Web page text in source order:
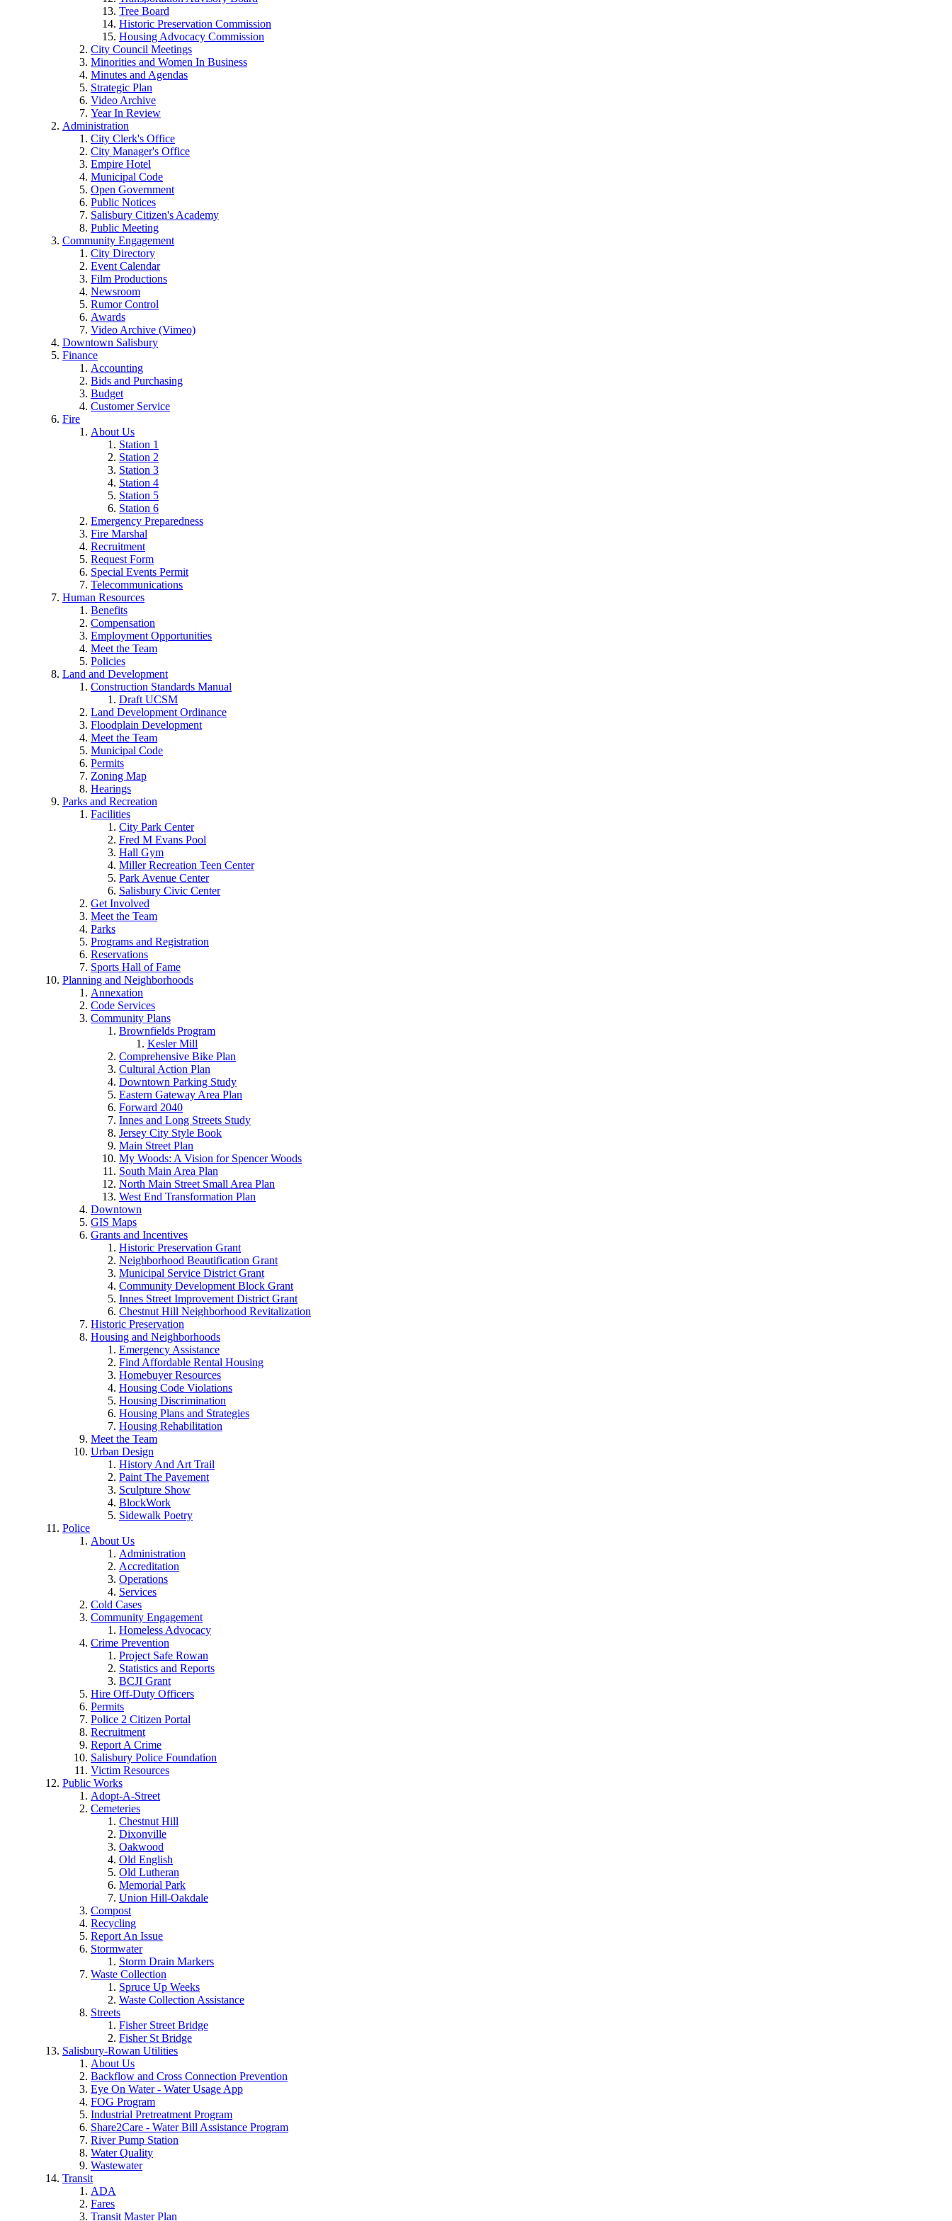
Tree Board
Historic Preservation Commission
Housing Advocacy Commission
City Council Meetings
Minorities and Women In Business
Minutes and Agendas
Strategic Plan
Video Archive
Year In Review
Administration
City Clerk's Office
City Manager's Office
Empire Hotel
Municipal Code
Open Government
Public Notices
Salisbury Citizen's Academy
Public Meeting
Community Engagement
City Directory
Event Calendar
Film Productions
Newsroom
Rumor Control
Awards
Video Archive (Vimeo)
Downtown Salisbury
Finance
Accounting
Bids and Purchasing
Budget
Customer Service
Fire
About Us
Station 1
Station 2
Station 3
Station 4
Station 5
Station 6
Emergency Preparedness
Fire Marshal
Recruitment
Request Form
Special Events Permit
Telecommunications
Human Resources
Benefits
Compensation
Employment Opportunities
Meet the Team
Policies
Land and Development
Construction Standards Manual
Draft UCSM
Land Development Ordinance
Floodplain Development
Meet the Team
Municipal Code
Permits
Zoning Map
Hearings
Parks and Recreation
Facilities
City Park Center
Fred M Evans Pool
Hall Gym
Miller Recreation Teen Center
Park Avenue Center
Salisbury Civic Center
Get Involved
Meet the Team
Parks
Programs and Registration
Reservations
Sports Hall of Fame
Planning and Neighborhoods
Annexation
Code Services
Community Plans
Brownfields Program
Kesler Mill
Comprehensive Bike Plan
Cultural Action Plan
Downtown Parking Study
Eastern Gateway Area Plan
Forward 2040
Innes and Long Streets Study
Jersey City Style Book
Main Street Plan
My Woods: A Vision for Spencer Woods
South Main Area Plan
North Main Street Small Area Plan
West End Transformation Plan
Downtown
GIS Maps
Grants and Incentives
Historic Preservation Grant
Neighborhood Beautification Grant
Municipal Service District Grant
Community Development Block Grant
Innes Street Improvement District Grant
Chestnut Hill Neighborhood Revitalization
Historic Preservation
Housing and Neighborhoods
Emergency Assistance
Find Affordable Rental Housing
Homebuyer Resources
Housing Code Violations
Housing Discrimination
Housing Plans and Strategies
Housing Rehabilitation
Meet the Team
Urban Design
History And Art Trail
Paint The Pavement
Sculpture Show
BlockWork
Sidewalk Poetry
Police
About Us
Administration
Accreditation
Operations
Services
Cold Cases
Community Engagement
Homeless Advocacy
Crime Prevention
Project Safe Rowan
Statistics and Reports
BCJI Grant
Hire Off-Duty Officers
Permits
Police 2 Citizen Portal
Recruitment
Report A Crime
Salisbury Police Foundation
Victim Resources
Public Works
Adopt-A-Street
Cemeteries
Chestnut Hill
Dixonville
Oakwood
Old English
Old Lutheran
Memorial Park
Union Hill-Oakdale
Compost
Recycling
Report An Issue
Stormwater
Storm Drain Markers
Waste Collection
Spruce Up Weeks
Waste Collection Assistance
Streets
Fisher Street Bridge
Fisher St Bridge
Salisbury-Rowan Utilities
About Us
Backflow and Cross Connection Prevention
Eye On Water - Water Usage App
FOG Program
Industrial Pretreatment Program
Share2Care - Water Bill Assistance Program
River Pump Station
Water Quality
Wastewater
Transit
ADA
Fares
Transit Master Plan